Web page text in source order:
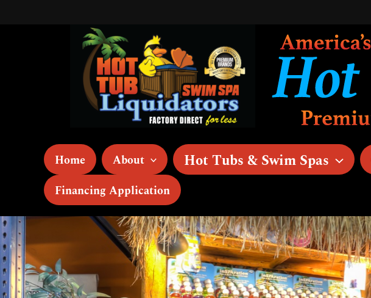
Home About Hot Tubs & Swim Spas
Financing Application